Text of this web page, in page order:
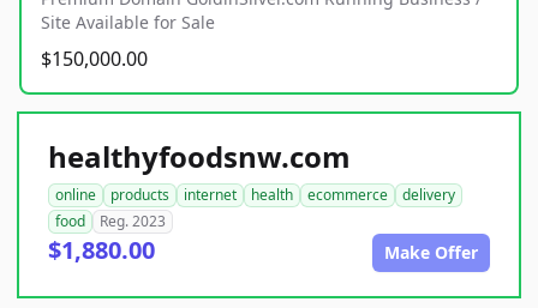
Site Available for Sale
$150,000.00
healthyfoodsnw.com
online products internet health ecommerce
delivery
food
Reg. 2023
$1,880.00 Make Offer